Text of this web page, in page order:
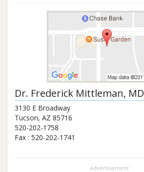
Dr. Frederick Mittleman, MD
3130 E Broadway
Tucson, AZ 85716
520-202-1758
Fax : 520-202-1741
Advertisement